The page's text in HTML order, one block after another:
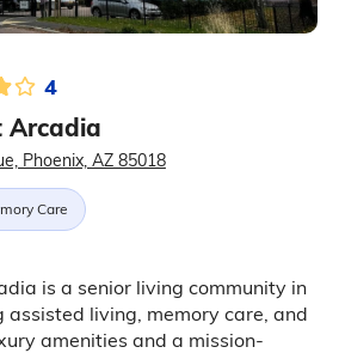
4
Arcadia
Phoenix, AZ 85018
Care
is a senior living community in
assisted living, memory care, and
amenities and a mission-